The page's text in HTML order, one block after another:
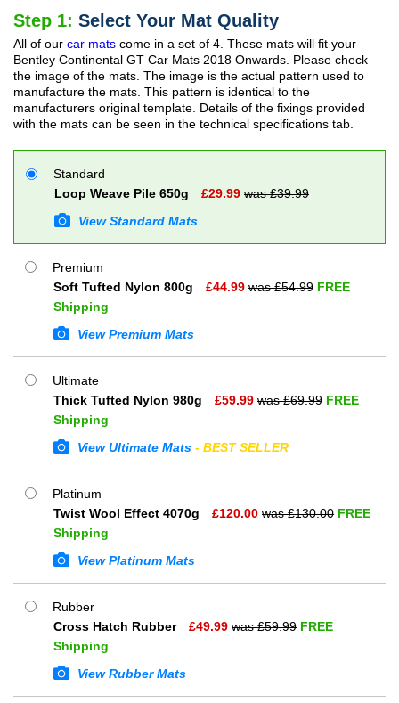
Step 1: Select Your Mat Quality
All of our car mats come in a set of 4. These mats will fit your
Bentley Continental GT Car Mats 2018 Onwards . Please check
the image of the mats. The image is the actual pattern used to
manufacture the mats. This pattern is identical to the
manufacturers original template. Details of the fixings provided
with the mats can be seen in the technical specifications tab.
Standard
Loop Weave Pile 650g
£29.99 was £39.99
View Standard Mats
Premium
Soft Tufted Nylon 800g
£44.99 was £54.99 FREE
Shipping
View Premium Mats
Ultimate
Thick Tufted Nylon 980g
£59.99 was £69.99 FREE
Shipping
View Ultimate Mats - BEST SELLER
Platinum
Twist Wool Effect 4070g
£120.00 was £130.00 FREE
Shipping
View Platinum Mats
Rubber
Cross Hatch Rubber
£49.99 was £59.99 FREE
Shipping
View Rubber Mats